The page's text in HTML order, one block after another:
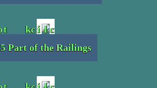
5 Part of the Railings